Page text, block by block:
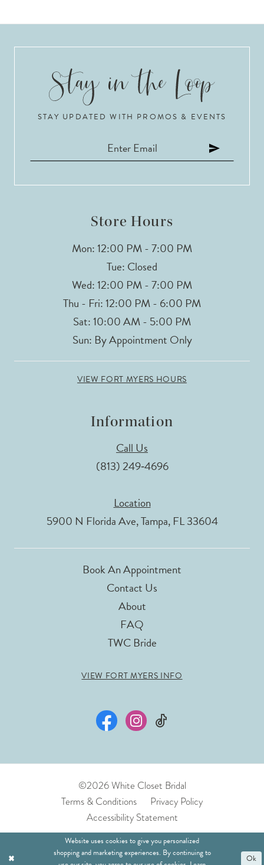
STAY UPDATED WITH PROMOS & EVENTS
Store Hours
Mon: 12:00 PM - 7:00 PM
Tue: Closed
Wed: 12:00 PM - 7:00 PM
Thu - Fri: 12:00 PM - 6:00 PM
Sat: 10:00 AM - 5:00 PM
Sun: By Appointment Only
VIEW FORT MYERS HOURS
Information
Call Us
(813) 249‑4696
Location
5900 N Florida Ave, Tampa, FL 33604
Book An Appointment
Contact Us
About
FAQ
TWC Bride
VIEW FORT MYERS INFO
©2026 White Closet Bridal
Terms & Conditions
Privacy Policy
Accessibility Statement
Website uses cookies to give you personalized
shopping and marketing experiences. By continuing to
Ok